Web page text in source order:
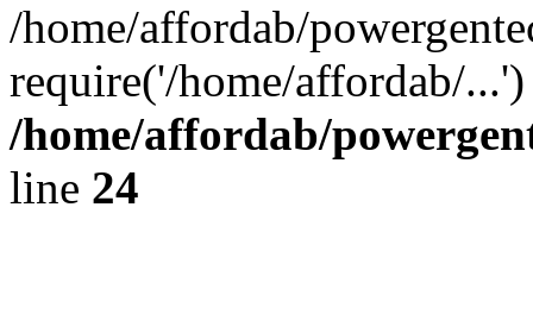
/home/affordab/
require('/home/affordab/
/home/affordab/
line 24